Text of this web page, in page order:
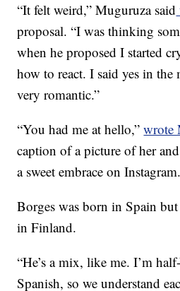
“It felt weird,” Muguruza said
proposal. “I was thinking
when he proposed I started
how to react. I said yes in the
very romantic.”
“You had me at hello,”wrote
caption of a picture of her
a sweet embrace on Instagram.
Borges was born in Spain
in Finland.
“He’s a mix, like me. I’m
Spanish, so we understand